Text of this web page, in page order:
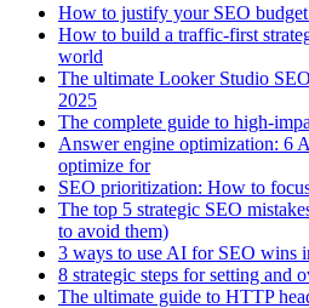
How to justify your SEO
How to build a traffic-first
world
The ultimate Looker Studio
2025
The complete guide to high-
Answer engine optimization: 6
optimize for
SEO prioritization: How to
The top 5 strategic SEO
to avoid them)
3 ways to use AI for SEO wins
8 strategic steps for setting and
The ultimate guide to HTTP